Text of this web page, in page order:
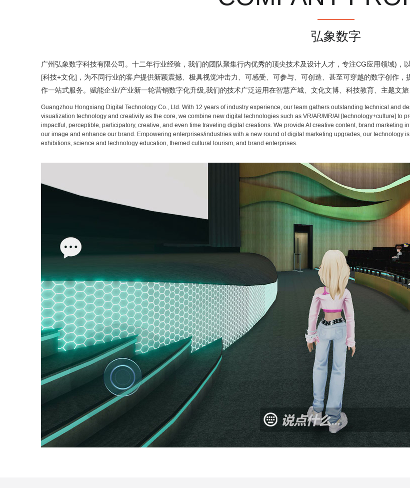
弘象数字
广州弘象数字科技有限公司。十二年行业经验，我们的团队聚集行内优秀的顶尖技术及设计人才，专注CG应用领域)
[科技+文化]，为不同行业的客户提供新颖震撼、极具视觉冲击力、可感受、可参与、可创造、甚至可穿越的数字创作
作一站式服务。赋能企业/产业新一轮营销数字化升级,我们的技术广泛运用在智慧产城、文化文博、科技教育、主题文旅
Guangzhou Hongxiang Digital Technology Co., Ltd. With 12 years of industry experience, our team gathers outstanding technical and
visualization technology and creativity as the core, we combine new digital technologies such as VR/AR/MR/AI [technology+culture] to
impactful, perceptible, participatory, creative, and even time traveling digital creations. We provide AI creative content, brand marketing
our image and enhance our brand. Empowering enterprises/industries with a new round of digital marketing upgrades, our technology
exhibitions, science and technology education, themed cultural tourism, and brand enterprises.